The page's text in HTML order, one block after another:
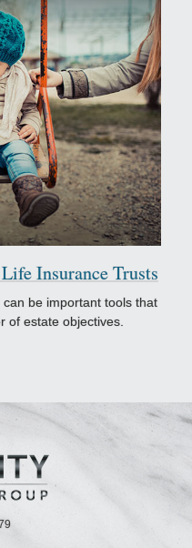
Insurance Trusts
be important tools that
of estate objectives.